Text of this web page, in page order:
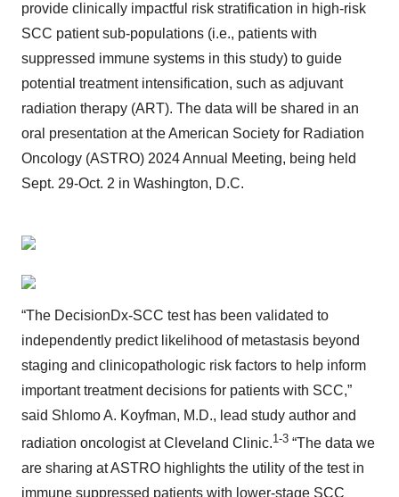
provide clinically impactful risk stratification in high-risk
SCC patient sub-populations (i.e., patients with
suppressed immune systems in this study) to guide
potential treatment intensification, such as adjuvant
radiation therapy (ART). The data will be shared in an
oral presentation at the American Society for Radiation
Oncology (ASTRO) 2024 Annual Meeting, being held
Sept. 29-Oct. 2 in Washington, D.C.
“The DecisionDx-SCC test has been validated to
independently predict likelihood of metastasis beyond
staging and clinicopathologic risk factors to help inform
important treatment decisions for patients with SCC,”
said Shlomo A. Koyfman, M.D., lead study author and
radiation oncologist at Cleveland Clinic.1-3 “The data we
are sharing at ASTRO highlights the utility of the test in
immune suppressed patients with lower-stage SCC